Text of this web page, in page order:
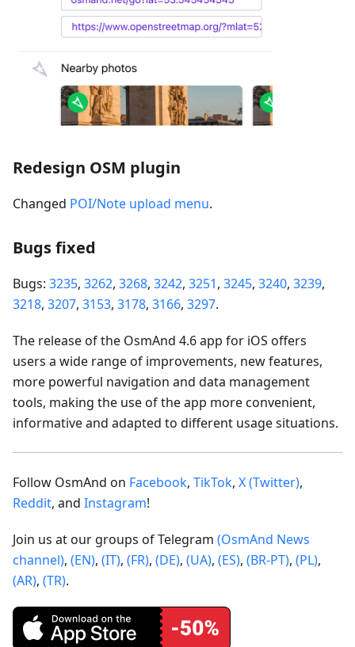
Redesign OSM plugin
Changed POI/Note upload menu.
Bugs fixed
Bugs: 3235, 3262, 3268, 3242, 3251, 3245, 3240, 3239,
3218, 3207, 3153, 3178, 3166, 3297.
The release of the OsmAnd 4.6 app for iOS offers
users a wide range of improvements, new features,
more powerful navigation and data management
tools, making the use of the app more convenient,
informative and adapted to different usage situations.
Follow OsmAnd on Facebook, TikTok, X (Twitter),
Reddit, and Instagram!
Join us at our groups of Telegram (OsmAnd News
channel), (EN), (IT), (FR), (DE), (UA), (ES), (BR-PT), (PL),
(AR), (TR).